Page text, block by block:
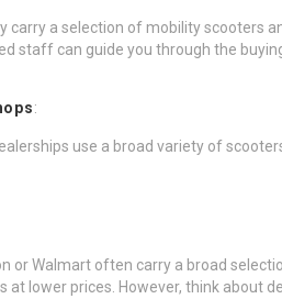
carry a selection of mobility scooters
staff can guide you through the
:
use a broad variety of
or Walmart often carry a broad
at lower prices. However, think about